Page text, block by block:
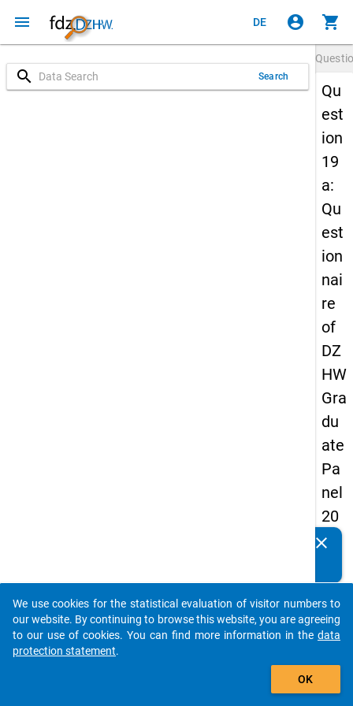
menu DE account_circle shopping_cart
search Search
Qu
est
ion
19
a:
Qu
est
ion
nai
re
of
DZ
HW
Gra
du
ate
Pa
nel
20
09
sec
on
d
clear
auto_stories
add_shopping_cart
We use cookies for the statistical evaluation of visitor numbers to
our website. By continuing to browse this website, you are agreeing
to our use of cookies. You can find more information in the data
protection statement.
OK